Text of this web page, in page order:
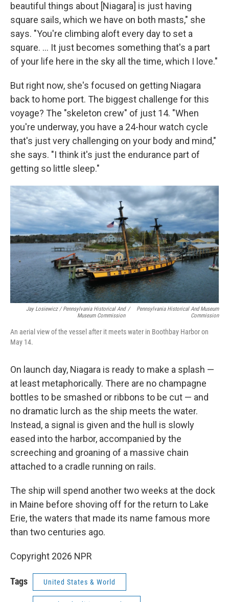
beautiful things about [Niagara] is just having
square sails, which we have on both masts," she
says. "You're climbing aloft every day to set a
square. … It just becomes something that's a part
of your life here in the sky all the time, which I love."
But right now, she's focused on getting Niagara
back to home port. The biggest challenge for this
voyage? The "skeleton crew" of just 14. "When
you're underway, you have a 24-hour watch cycle
that's just very challenging on your body and mind,"
she says. "I think it's just the endurance part of
getting so little sleep."
Jay Losiewicz / Pennsylvania Historical And
Museum Commission
/
Pennsylvania Historical And Museum
Commission
An aerial view of the vessel after it meets water in Boothbay Harbor on
May 14.
On launch day, Niagara is ready to make a splash —
at least metaphorically. There are no champagne
bottles to be smashed or ribbons to be cut — and
no dramatic lurch as the ship meets the water.
Instead, a signal is given and the hull is slowly
eased into the harbor, accompanied by the
screeching and groaning of a massive chain
attached to a cradle running on rails.
The ship will spend another two weeks at the dock
in Maine before shoving off for the return to Lake
Erie, the waters that made its name famous more
than two centuries ago.
Copyright 2026 NPR
Tags United States & World